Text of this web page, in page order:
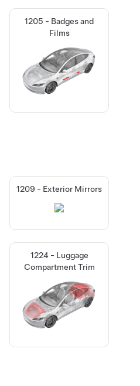
1205 - Badges and
Films
1209 - Exterior Mirrors
1224 - Luggage
Compartment Trim